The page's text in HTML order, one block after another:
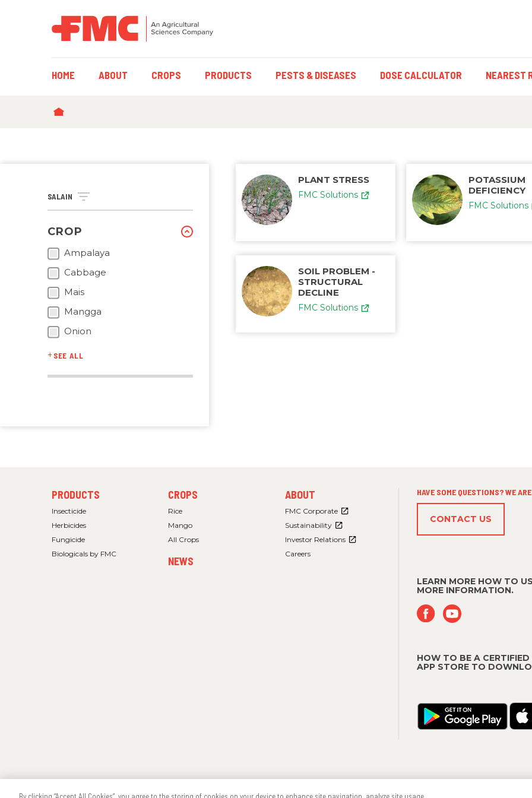
MAIN
HOME ABOUT CROPS PRODUCTS PESTS & DISEASES DOSE CALCULATOR NEAREST
BREADCRUMB
SALAIN
CROP
Ampalaya
Cabbage
Mais
Mangga
Onion
SEE ALL
PLANT STRESS
FMC Solutions
POTASSIUM
DEFICIENCY
FMC Solutions
SOIL PROBLEM -
STRUCTURAL
DECLINE
FMC Solutions
FOOTER
MENU
PRODUCTS
Insecticide
Herbicides
Fungicide
Biologicals by FMC
FOOTER
MENU
CROPS
Rice
Mango
All Crops
NEWS
FOOTER
MENU
ABOUT
FMC Corporate
Sustainability
Investor Relations
Careers
HAVE SOME QUESTIONS? WE
CONTACT US
LEARN MORE HOW TO
MORE INFORMATION.
HOW TO BE A
APP STORE TO